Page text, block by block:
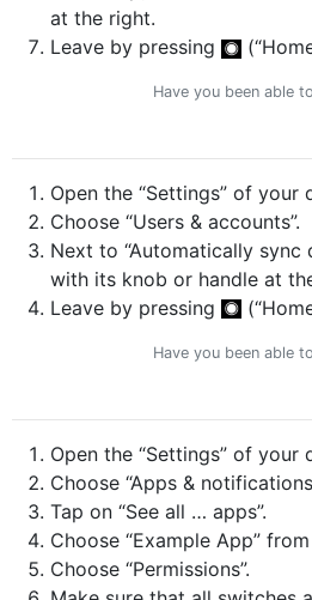
at the right.
Leave by pressing
Have you been able
Open the “Settings” of your
Choose “Users & accounts”.
Next to “Automatically sync
with its knob or handle at
Leave by pressing
Have you been able
Open the “Settings” of your
Choose “Apps &
Tap on “See all … apps”.
Choose “Example App”
Choose “Permissions”.